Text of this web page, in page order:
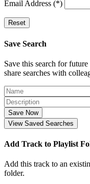
Email Address (*)
Reset
Save Search
Save this search for
share searches with
Save Now
View Saved Searches
Add Track to Playlist
Add this track to an
folder.